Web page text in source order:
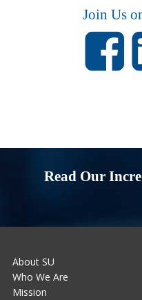
Join Us
Read Our
About SU
Who We Are
Mission